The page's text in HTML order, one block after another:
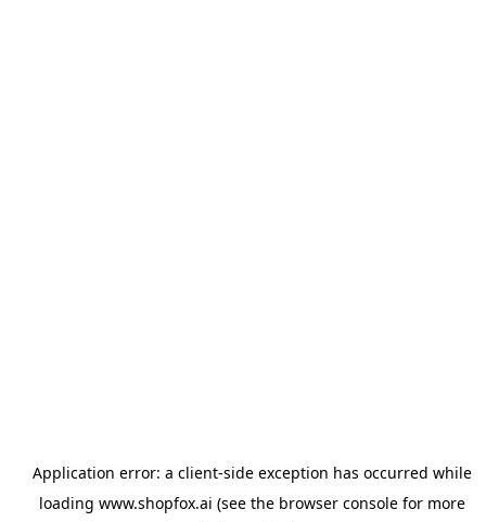
Application error: a client-side exception has occurred while
loading www.shopfox.ai (see the browser consolefor more